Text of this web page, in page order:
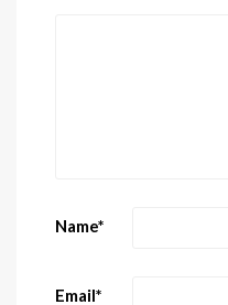
Name*
Email*